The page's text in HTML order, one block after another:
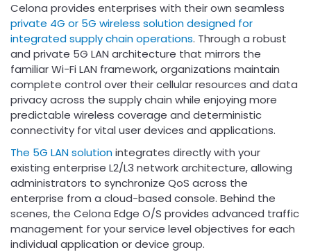
Celona provides enterprises with their own seamless
private 4G or 5G wireless solution designed for
integrated supply chain operations. Through a robust
and private 5G LAN architecture that mirrors the
familiar Wi-Fi LAN framework, organizations maintain
complete control over their cellular resources and data
privacy across the supply chain while enjoying more
predictable wireless coverage and deterministic
connectivity for vital user devices and applications.
The 5G LAN solutionintegrates directly with your
existing enterprise L2/L3 network architecture, allowing
administrators to synchronize QoS across the
enterprise from a cloud-based console. Behind the
scenes, the Celona Edge O/S provides advanced traffic
management for your service level objectives for each
individual application or device group.